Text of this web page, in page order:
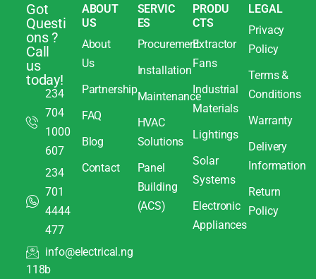
Got
Questi
ons ?
Call
us
today!
234
704
1000
607
234
701
4444
477
info@electrical.ng
118b
ABOUT
US
About
Us
Partnership
FAQ
Blog
Contact
SERVIC
ES
Procurement
Installation
Maintenance
HVAC
Solutions
Panel
Building
(ACS)
PRODU
CTS
Extractor
Fans
Industrial
Materials
Lightings
Solar
Systems
Electronic
Appliances
LEGAL
Privacy
Policy
Terms &
Conditions
Warranty
Delivery
Information
Return
Policy